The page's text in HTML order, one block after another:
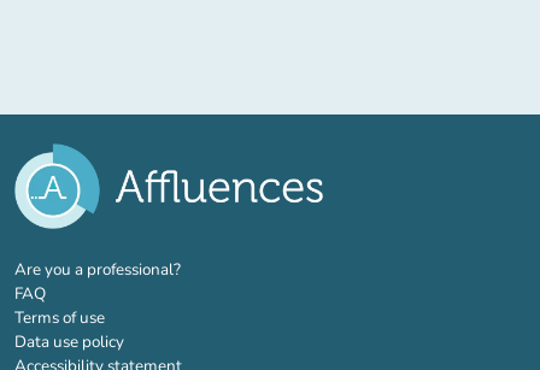
Are you a professional?(new tab)
FAQ
Terms of use
Data use policy